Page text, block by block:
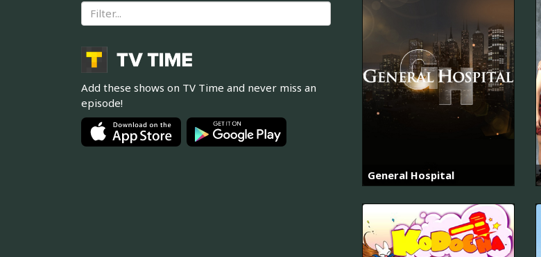
Add these shows on TV Time and never miss an
episode!
General Hospital